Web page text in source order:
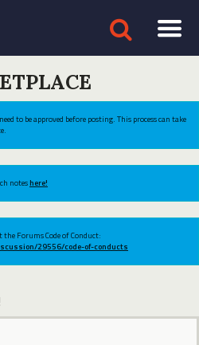
to be approved before posting. This process can take
noteshere!
Forums Code of Conduct:
29556/code-of-conducts